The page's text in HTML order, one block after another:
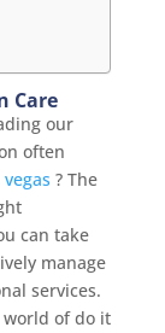
Care
our
often
? The
can take
manage
services.
of do it